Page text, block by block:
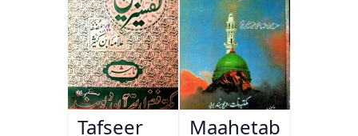
Tafseer Maahetab-